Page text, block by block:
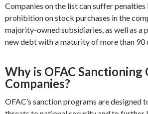
Companies on the list can suffer penalties
prohibition on stock purchases in the
majority-owned subsidiaries, as well as a
new debt with a maturity of more than 90
Why is OFAC Sanctioning
Companies?
OFAC’s sanction programs are designed